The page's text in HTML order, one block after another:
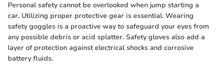
Personal safety cannot be overlooked when jump starting a
car. Utilizing proper protective gear is essential. Wearing
safety goggles is a proactive way to safeguard your eyes from
any possible debris or acid splatter. Safety gloves also add a
layer of protection against electrical shocks and corrosive
battery fluids.